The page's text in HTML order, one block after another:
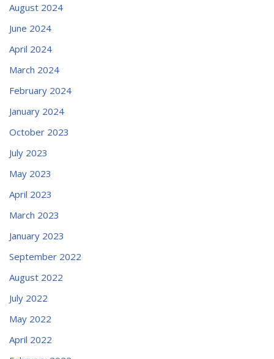
August 2024
June 2024
April 2024
March 2024
February 2024
January 2024
October 2023
July 2023
May 2023
April 2023
March 2023
January 2023
September 2022
August 2022
July 2022
May 2022
April 2022